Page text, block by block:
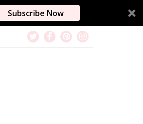
Subscribe Now